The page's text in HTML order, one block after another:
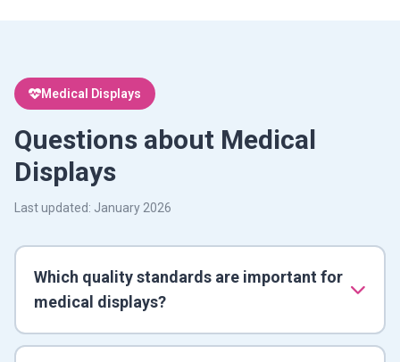
Medical Displays
Questions about Medical
Displays
Last updated: January 2026
Which quality standards are important for
medical displays?